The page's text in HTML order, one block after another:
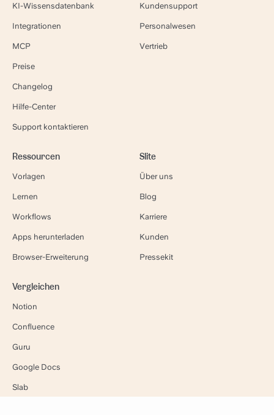
KI-Wissensdatenbank
Integrationen
MCP
Preise
Changelog
Hilfe-Center
Support kontaktieren
Kundensupport
Personalwesen
Vertrieb
Ressourcen
Vorlagen
Lernen
Workflows
Apps herunterladen
Browser-Erweiterung
Slite
Über uns
Blog
Karriere
Kunden
Pressekit
Vergleichen
Notion
Confluence
Guru
Google Docs
Slab